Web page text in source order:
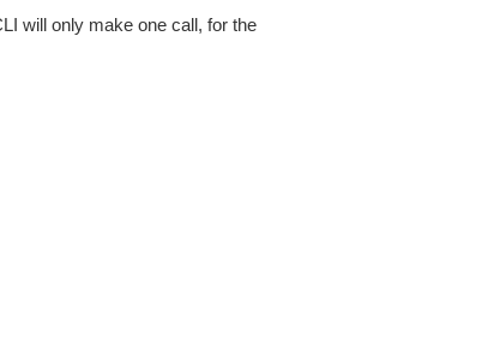
will only make one call, for the